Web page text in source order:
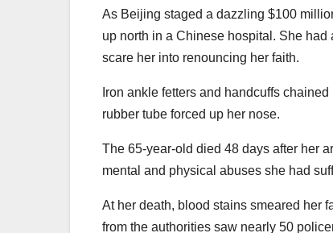
As Beijing staged a dazzling $100
up north in a Chinese hospital. She had
scare her into renouncing her faith.
Iron ankle fetters and handcuffs
rubber tube forced up her nose.
The 65-year-old died 48 days after her
mental and physical abuses she had
At her death, blood stains smeared her
from the authorities saw nearly 50